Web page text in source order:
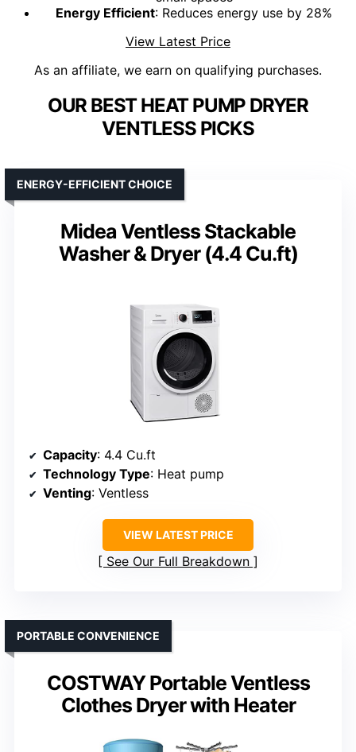
Energy Efficient: Reduces energy use by 28%
View Latest Price
As an affiliate, we earn on qualifying purchases.
OUR BEST HEAT PUMP DRYER
VENTLESS PICKS
Midea Ventless Stackable
Washer & Dryer (4.4 Cu.ft)
ENERGY-EFFICIENT CHOICE
Capacity: 4.4 Cu.ft
Technology Type: Heat pump
Venting: Ventless
VIEW LATEST PRICE
See Our Full Breakdown
COSTWAY Portable Ventless
Clothes Dryer with Heater
PORTABLE CONVENIENCE